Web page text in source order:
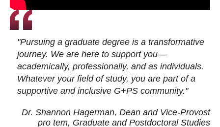
"Pursuing a graduate degree is a transformative
journey. We are here to support you—
academically, professionally, and as individuals.
Whatever your field of study, you are part of a
supportive and inclusive G+PS community."
Dr. Shannon Hagerman, Dean and Vice-Provost
pro tem, Graduate and Postdoctoral Studies